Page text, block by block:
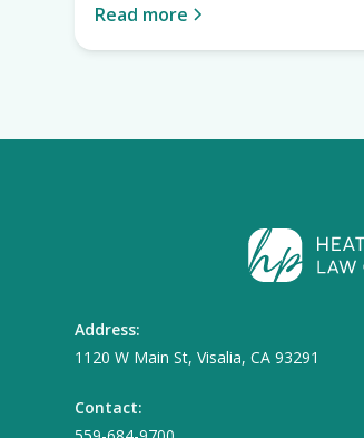
Read more
Address:
1120 W Main St, Visalia, CA 93291
Contact: